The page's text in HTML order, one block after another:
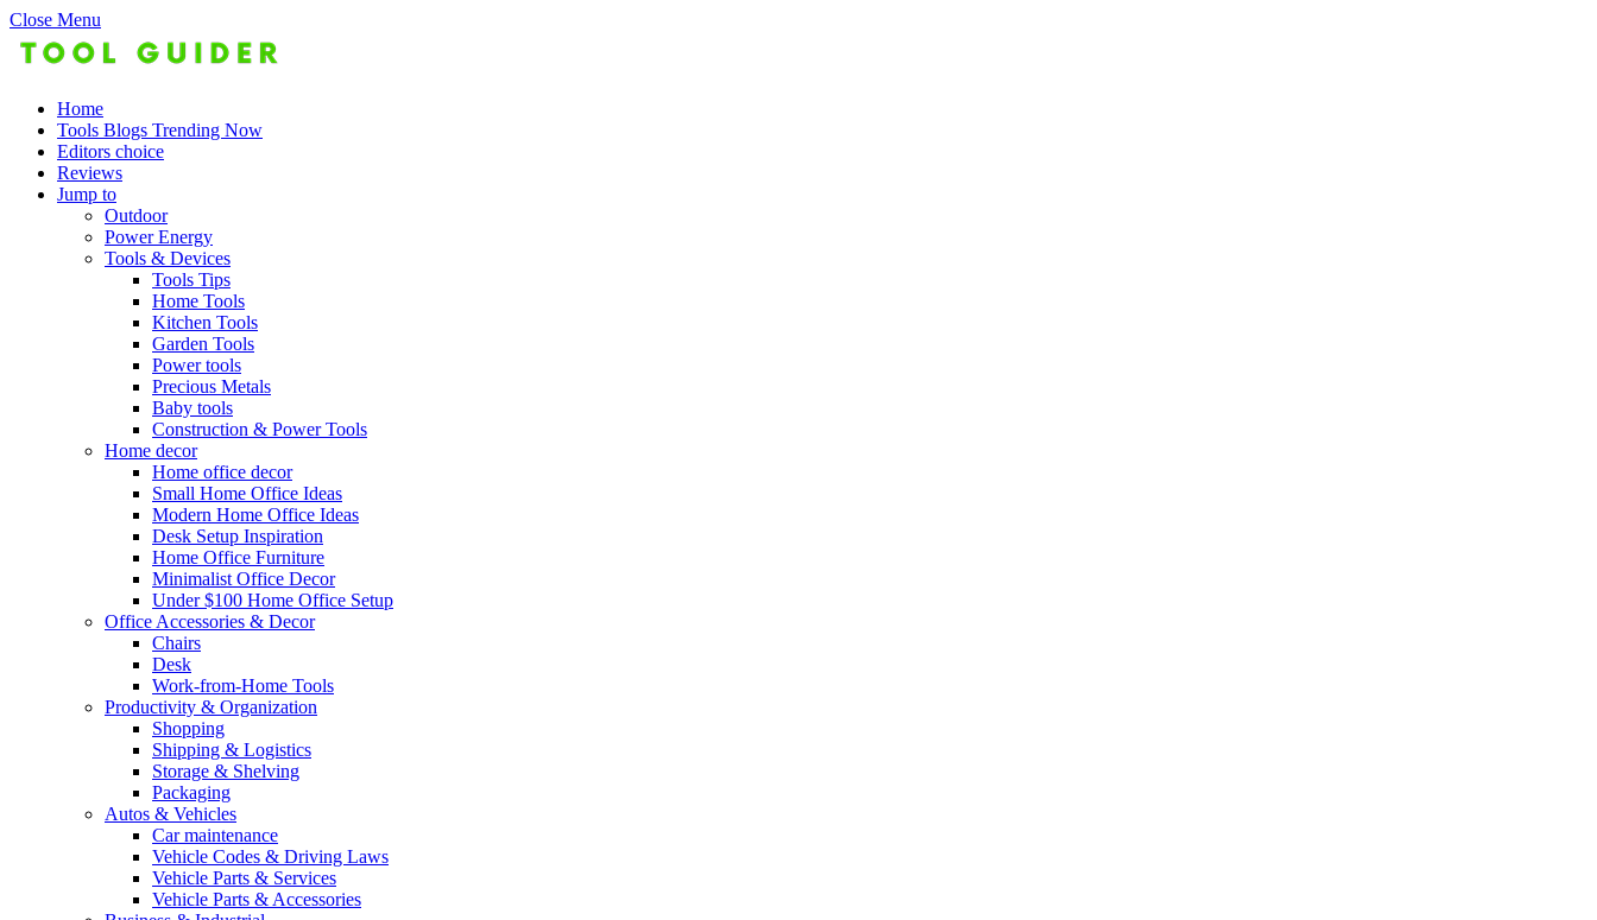
Close Menu
Home
Tools Blogs Trending Now
Editors choice
Reviews
Jump to
Outdoor
Power Energy
Tools & Devices
Tools Tips
Home Tools
Kitchen Tools
Garden Tools
Power tools
Precious Metals
Baby tools
Construction & Power Tools
Home decor
Home office decor
Small Home Office Ideas
Modern Home Office Ideas
Desk Setup Inspiration
Home Office Furniture
Minimalist Office Decor
Under $100 Home Office Setup
Office Accessories & Decor
Chairs
Desk
Work-from-Home Tools
Productivity & Organization
Shopping
Shipping & Logistics
Storage & Shelving
Packaging
Autos & Vehicles
Car maintenance
Vehicle Codes & Driving Laws
Vehicle Parts & Services
Vehicle Parts & Accessories